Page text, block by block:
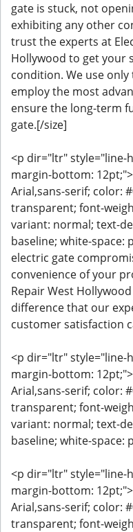
gate is stuck, not
exhibiting any other
trust the experts at
Hollywood to get your
condition. We use
employ the most
ensure the long-term
gate.[/size]
<p dir="ltr" style="line-
margin-bottom:
Arial,sans-serif; color:
transparent; font-
variant: normal; text-
baseline; white-space:
electric gate
convenience of your
Repair West
difference that our
customer satisfaction
<p dir="ltr" style="line-
margin-bottom:
Arial,sans-serif; color:
transparent; font-
variant: normal; text-
baseline; white-space:
<p dir="ltr" style="line-
margin-bottom:
Arial,sans-serif; color:
transparent; font-